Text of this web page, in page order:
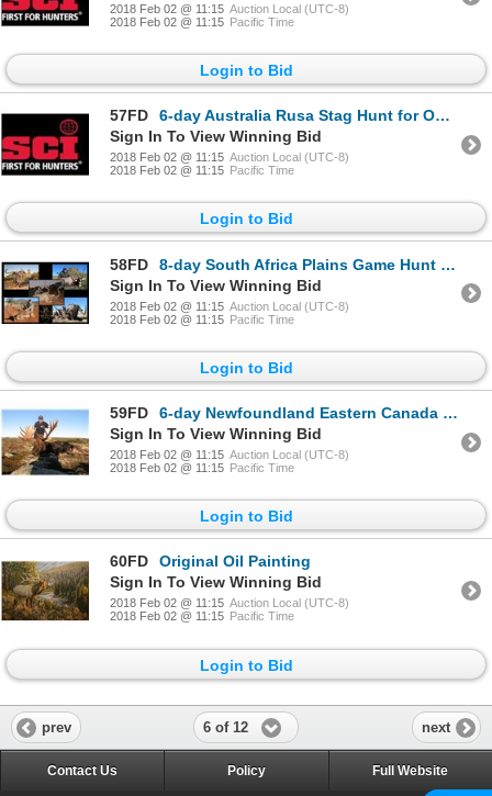
2018 Feb 02 @ 11:15 Auction Local (UTC-8)
2018 Feb 02 @ 11:15 Pacific Time
Login to Bid
57FD
6-day Australia Rusa Stag Hunt for One Hunter and One Observer
Sign In To View Winning Bid
2018 Feb 02 @ 11:15 Auction Local (UTC-8)
2018 Feb 02 @ 11:15 Pacific Time
Login to Bid
58FD
8-day South Africa Plains Game Hunt for Two Hunters and Two Observers
Sign In To View Winning Bid
2018 Feb 02 @ 11:15 Auction Local (UTC-8)
2018 Feb 02 @ 11:15 Pacific Time
Login to Bid
59FD
6-day Newfoundland Eastern Canada Moose and Black Bear Hunt for One Hunter
Sign In To View Winning Bid
2018 Feb 02 @ 11:15 Auction Local (UTC-8)
2018 Feb 02 @ 11:15 Pacific Time
Login to Bid
60FD
Original Oil Painting
Sign In To View Winning Bid
2018 Feb 02 @ 11:15 Auction Local (UTC-8)
2018 Feb 02 @ 11:15 Pacific Time
Login to Bid
prev 6 of 12 next
Contact Us Policy Full Website